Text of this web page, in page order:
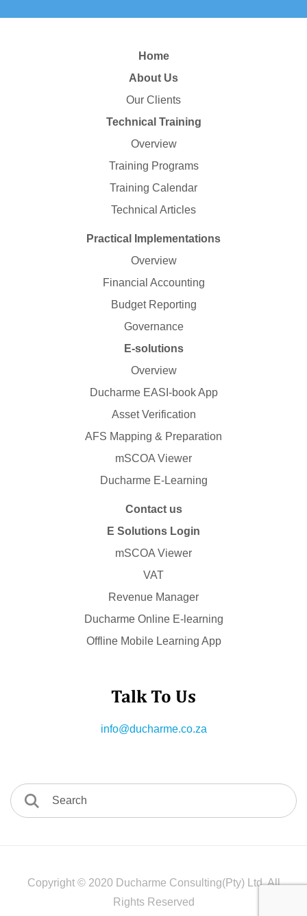
Home
About Us
Our Clients
Technical Training
Overview
Training Programs
Training Calendar
Technical Articles
Practical Implementations
Overview
Financial Accounting
Budget Reporting
Governance
E-solutions
Overview
Ducharme EASI-book App
Asset Verification
AFS Mapping & Preparation
mSCOA Viewer
Ducharme E-Learning
Contact us
E Solutions Login
mSCOA Viewer
VAT
Revenue Manager
Ducharme Online E-learning
Offline Mobile Learning App
Talk To Us
info@ducharme.co.za
Copyright © 2020 Ducharme Consulting(Pty) Ltd. All
Rights Reserved